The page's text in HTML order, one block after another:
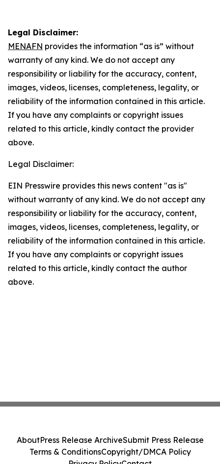
Legal Disclaimer:
MENAFN provides the information “as is” without
warranty of any kind. We do not accept any
responsibility or liability for the accuracy, content,
images, videos, licenses, completeness, legality, or
reliability of the information contained in this article.
If you have any complaints or copyright issues
related to this article, kindly contact the provider
above.
Legal Disclaimer:
EIN Presswire provides this news content "as is"
without warranty of any kind. We do not accept any
responsibility or liability for the accuracy, content,
images, videos, licenses, completeness, legality, or
reliability of the information contained in this article.
If you have any complaints or copyright issues
related to this article, kindly contact the author
above.
AboutPress Release ArchiveSubmit Press Release
Terms & ConditionsCopyright/DMCA Policy